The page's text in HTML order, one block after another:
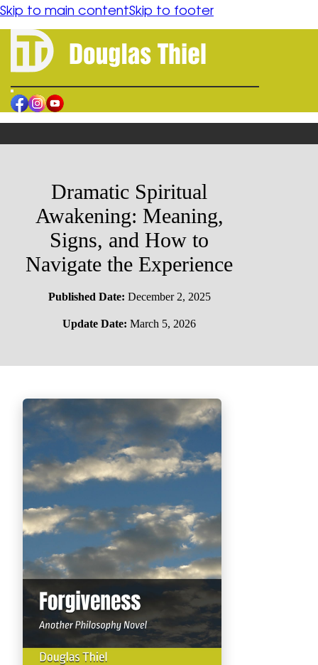
content
Skip to main contentSkip to footer
HOME
BOOK
ORDER
BLOGS
CONTACT
RESOURCES
FORGIVENESS
SPIRITUAL HEALING
HUMAN CONFLICT REFLECTION
PHILOSOPHY OF LIFE
Dramatic Spiritual
Awakening: Meaning,
Signs, and How to
Navigate the Experience
Published Date: December 2, 2025
Update Date: March 5, 2026